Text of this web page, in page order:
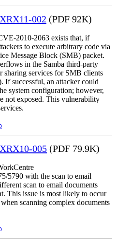
002 (PDF 92K)
2010-2063 exists that, if
to execute arbitrary code via
Message Block (SMB) packet.
in the Samba third-party
sharing services for SMB clients
successful, an attacker could
system configuration; however,
not exposed. This vulnerability
005 (PDF 79.9K)
5790 with the scan to email
scan to email documents
This issue is most likely to occur
scanning complex documents